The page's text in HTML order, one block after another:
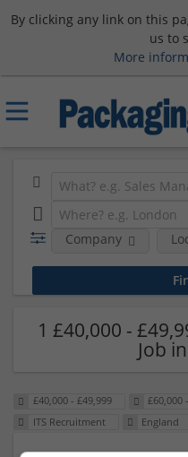
By clicking any link on this
us to
More
Company
1 £40,000 -
Job
£40,000 - £49,999 £60,000
ITS Recruitment
England